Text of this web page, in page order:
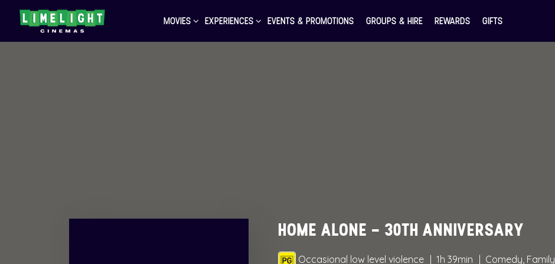
MOVIES EXPERIENCES EVENTS & PROMOTIONS GROUPS & HIRE REWARDS GIFTS
HOME ALONE – 30TH ANNIVERSARY
Occasional low level violence 1h 39min Comedy, Family